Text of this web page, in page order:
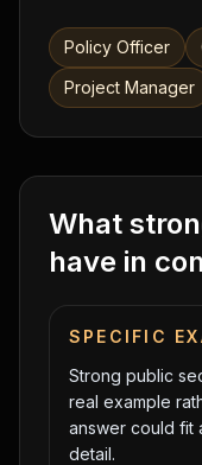
Policy Officer
Project Manager
What
have in
SPECIFIC
Strong public
real example
answer could fit
detail.